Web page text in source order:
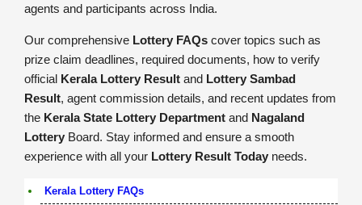
agents and participants across India.
Our comprehensive Lottery FAQs cover topics such as
prize claim deadlines, required documents, how to verify
official Kerala Lottery Result and Lottery Sambad
Result, agent commission details, and recent updates from
the Kerala State Lottery Department and Nagaland
Lottery Board. Stay informed and ensure a smooth
experience with all your Lottery Result Today needs.
Kerala Lottery FAQs